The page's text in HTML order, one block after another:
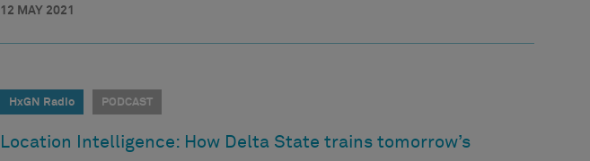
12 MAY 2021
HxGN Radio PODCAST
Location Intelligence: How Delta State trains tomorrow’s